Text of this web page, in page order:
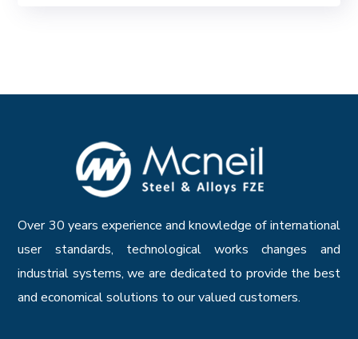
Over 30 years experience and knowledge of international
user standards, technological works changes and
industrial systems, we are dedicated to provide the best
and economical solutions to our valued customers.